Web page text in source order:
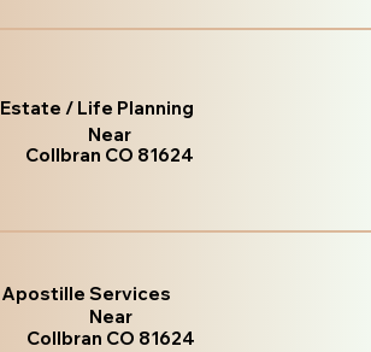
Estate / Life Planning
Near
Collbran CO 81624
Apostille Services
Near
Collbran CO 81624